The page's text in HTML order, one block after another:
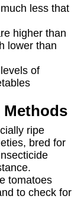
less that
higher than
lower than
of
Methods
ripe
bred for
tomatoes
to check for